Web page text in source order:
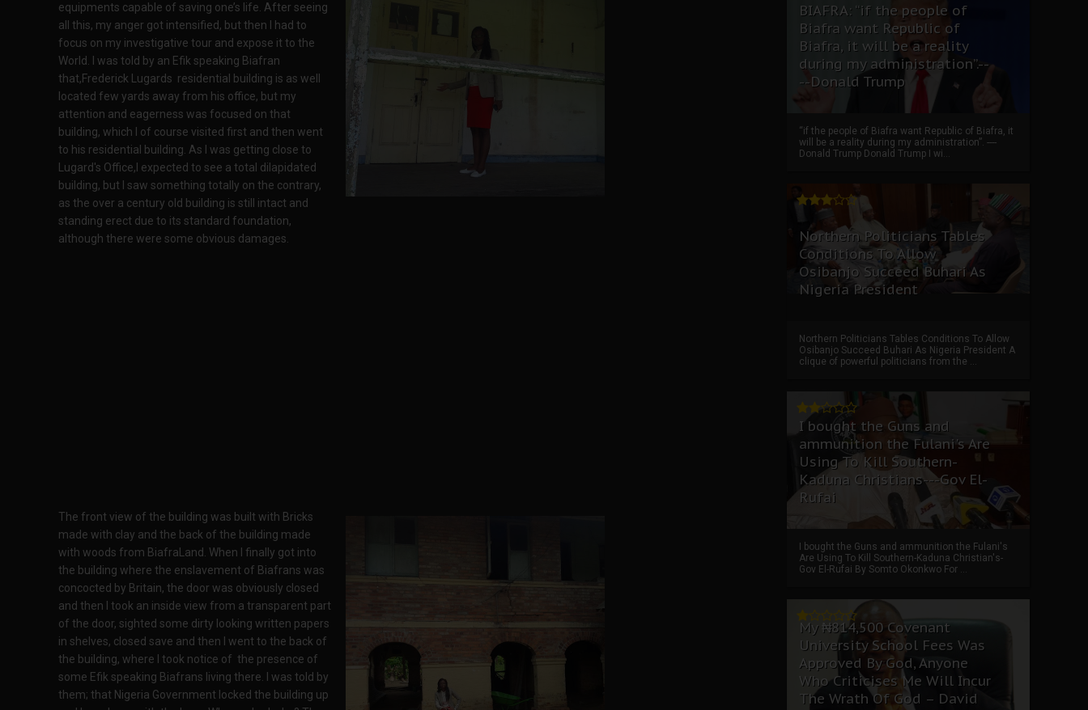
equipments capable of saving one’s life. After seeing
all this, my anger got intensified, but then I had to
focus on my investigative tour and expose it to the
World. I was told by an Efik speaking Biafran
that,Frederick Lugards residential building is as well
located few yards away from his office, but my
attention and eagerness was focused on that
building, which I of course visited first and then went
to his residential building. As I was getting close to
Lugard's Office,I expected to see a total dilapidated
building, but I saw something totally on the contrary,
as the over a century old building is still intact and
standing erect due to its standard foundation,
although there were some obvious damages.
The front view of the building was built with Bricks
made with clay and the back of the building made
with woods from BiafraLand. When I finally got into
the building where the enslavement of Biafrans was
concocted by Britain, the door was obviously closed
and then I took an inside view from a transparent part
of the door, sighted some dirty looking written papers
in shelves, closed save and then I went to the back of
the building, where I took notice of the presence of
some Efik speaking Biafrans living there. I was told by
them; that Nigeria Government locked the building up
BIAFRA: “if the people of
Biafra want Republic of
Biafra, it will be a reality
during my administration”.--
--Donald Trump
“if the people of Biafra want Republic of Biafra, it
will be a reality during my administration”. ----
Donald Trump Donald Trump I wi...
Northern Politicians Tables
Conditions To Allow
Osibanjo Succeed Buhari As
Nigeria President
Northern Politicians Tables Conditions To Allow
Osibanjo Succeed Buhari As Nigeria President A
clique of powerful politicians from the ...
I bought the Guns and
ammunition the Fulani's Are
Using To Kill Southern-
Kaduna Christians---Gov El-
Rufai
I bought the Guns and ammunition the Fulani's
Are Using To Kill Southern-Kaduna Christian's-
Gov El-Rufai By Somto Okonkwo For ...
My ₦814,500 Covenant
University School Fees Was
Approved By God, Anyone
Who Criticises Me Will Incur
The Wrath Of God – David